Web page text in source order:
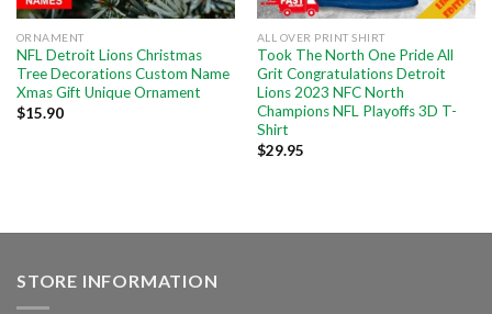
ORNAMENT
NFL Detroit Lions Christmas
Tree Decorations Custom Name
Xmas Gift Unique Ornament
$15.90
ALL OVER PRINT SHIRT
Took The North One Pride All
Grit Congratulations Detroit
Lions 2023 NFC North
Champions NFL Playoffs 3D T-
Shirt
$29.95
STORE INFORMATION